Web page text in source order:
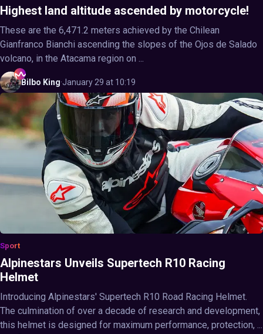
Highest land altitude ascended by motorcycle!
These are the 6,471.2 meters achieved by the Chilean
Gianfranco Bianchi ascending the slopes of the Ojos de Salado
volcano, in the Atacama region on ...
Bilbo King·January 29 at 10:19
Sport
Alpinestars Unveils Supertech R10 Racing
Helmet
Introducing Alpinestars' Supertech R10 Road Racing Helmet.
The culmination of over a decade of research and development,
this helmet is designed for maximum performance, protection, ...